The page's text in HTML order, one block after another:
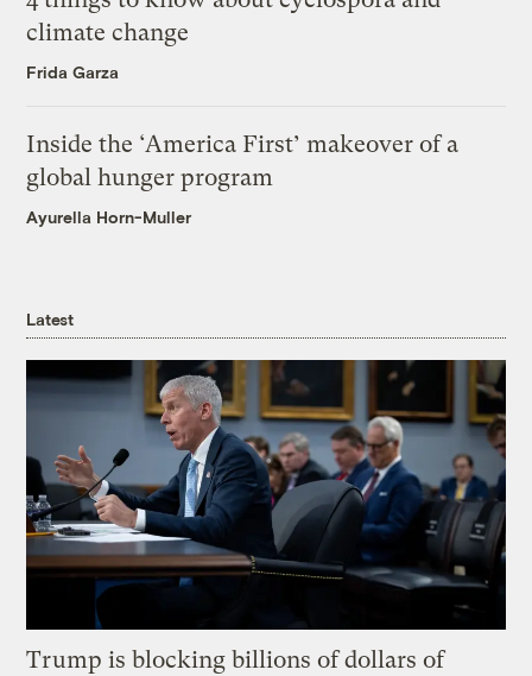
climate change
Frida Garza
Inside the ‘America First’ makeover of a
global hunger program
Ayurella Horn-Muller
Latest
Trump is blocking billions of dollars of